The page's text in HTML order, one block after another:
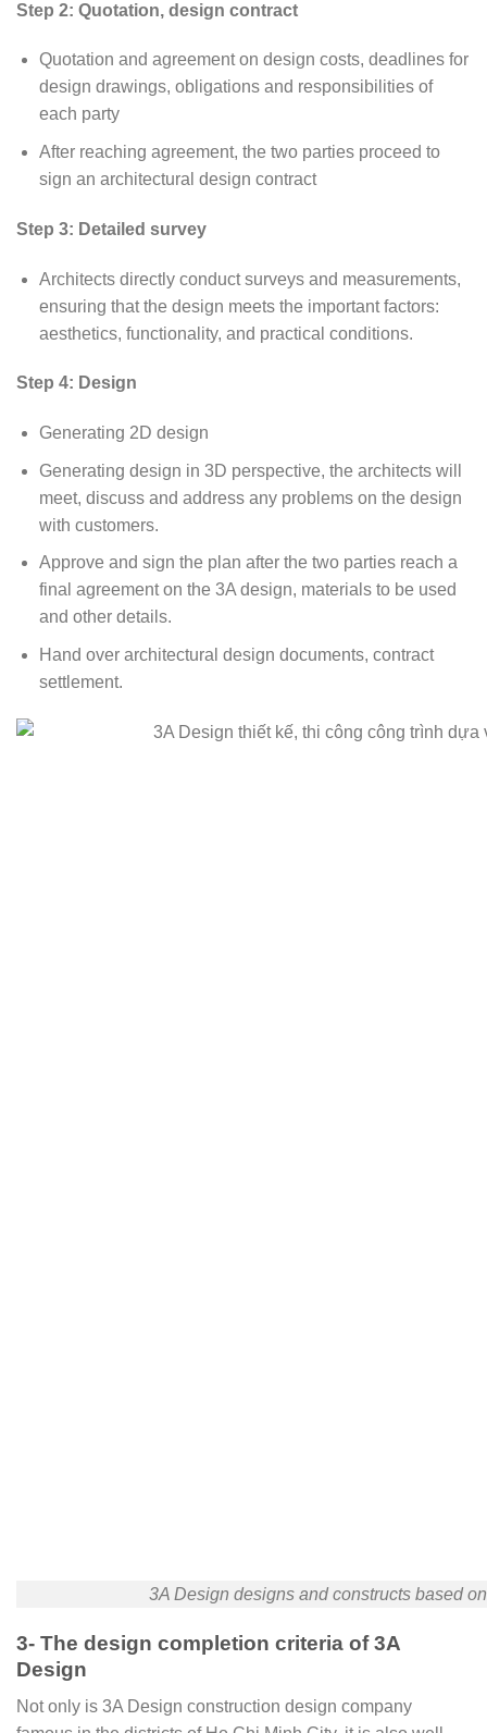
Step 2: Quotation, design contract
Quotation and agreement on design costs, deadlines for
design drawings, obligations and responsibilities of
each party
After reaching agreement, the two parties proceed to
sign an architectural design contract
Step 3: Detailed survey
Architects directly conduct surveys and measurements,
ensuring that the design meets the important factors:
aesthetics, functionality, and practical conditions.
Step 4: Design
Generating 2D design
Generating design in 3D perspective, the architects will
meet, discuss and address any problems on the design
with customers.
Approve and sign the plan after the two parties reach a
final agreement on the 3A design, materials to be used
and other details.
Hand over architectural design documents, contract
settlement.
3A Design designs and constructs based
3- The design completion criteria of 3A
Design
Not only is 3A Design construction design company